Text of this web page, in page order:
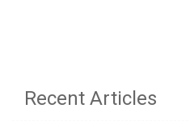
Recent Articles